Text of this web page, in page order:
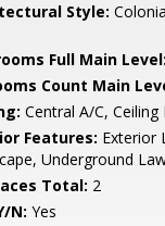
Style:
Full Main Level:
Count Main
Central A/C, Ceiling
Features: Exterior
Underground
Total: 2
N: Yes